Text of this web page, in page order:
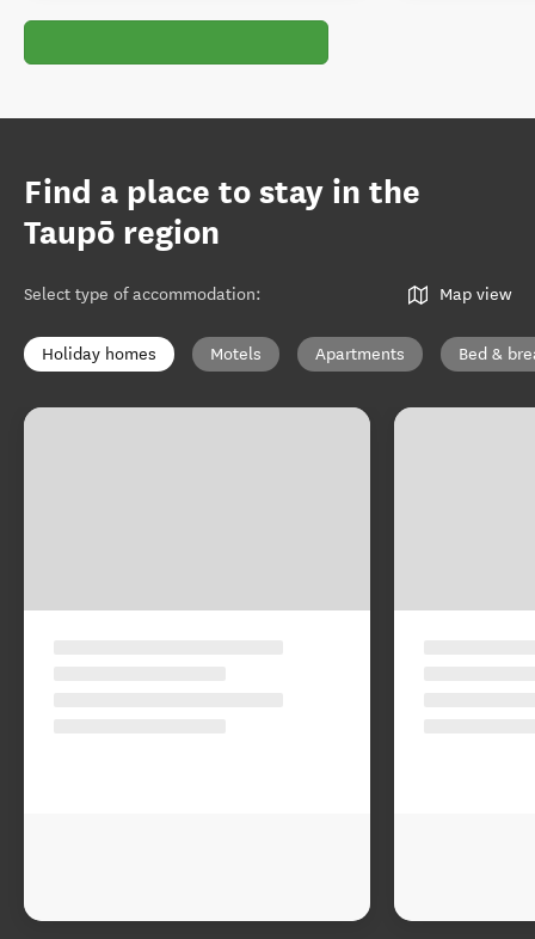
Find a place to stay in the
Taupō region
Select type of accommodation: Map view
Holiday homes Motels Apartments Bed &